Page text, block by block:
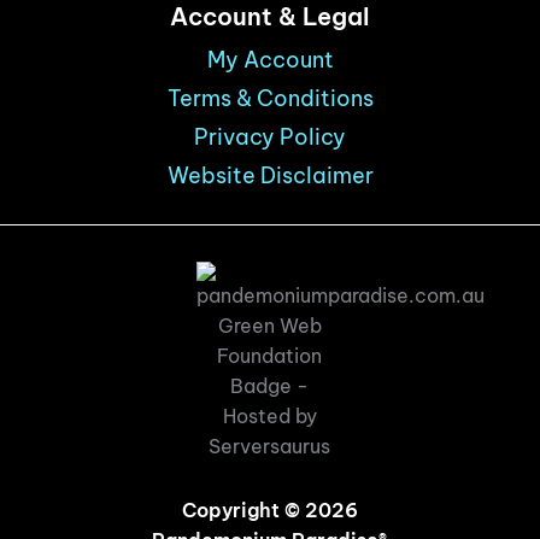
Account & Legal
My Account
Terms & Conditions
Privacy Policy
Website Disclaimer
Copyright © 2026